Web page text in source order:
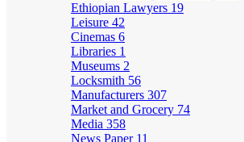
Ethiopian Lawyers 19
Leisure 42
Cinemas 6
Libraries 1
Museums 2
Locksmith 56
Manufacturers 307
Market and Grocery 74
Media 358
News Paper 11